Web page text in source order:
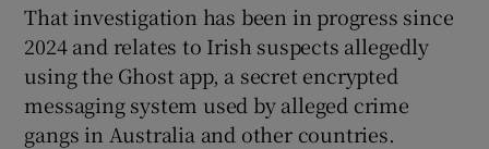
Show Sponsored sub sections
That investigation has been in progress since
2024 and relates to Irish suspects allegedly
using the Ghost app, a secret encrypted
messaging system used by alleged crime
gangs in Australia and other countries.